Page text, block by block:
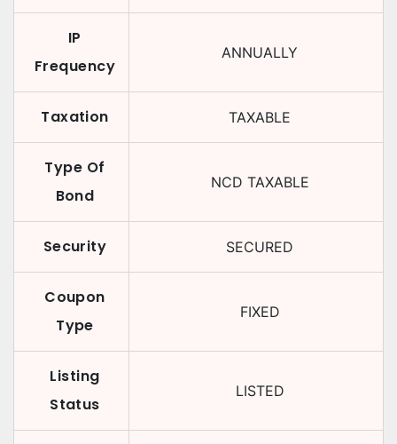
IP
Frequency
ANNUALLY
Taxation TAXABLE
Type Of
Bond
NCD TAXABLE
Security SECURED
Coupon
Type
FIXED
Listing
Status
LISTED